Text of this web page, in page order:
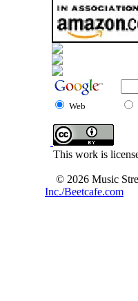
Web
This work is
© 2026 Music
Inc./Beetcafe.com